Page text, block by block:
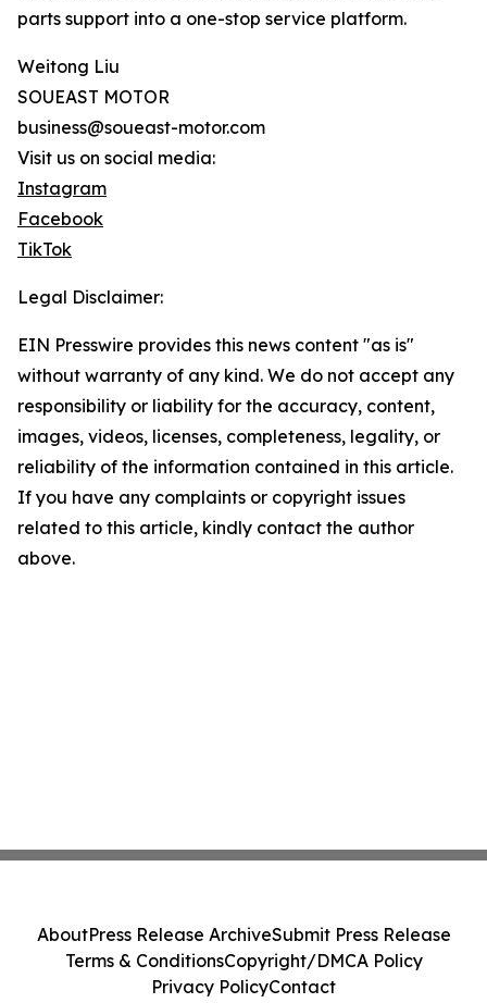
parts support into a one-stop service platform.
Weitong Liu
SOUEAST MOTOR
business@soueast-motor.com
Visit us on social media:
Instagram
Facebook
TikTok
Legal Disclaimer:
EIN Presswire provides this news content "as is"
without warranty of any kind. We do not accept any
responsibility or liability for the accuracy, content,
images, videos, licenses, completeness, legality, or
reliability of the information contained in this article.
If you have any complaints or copyright issues
related to this article, kindly contact the author
above.
AboutPress Release ArchiveSubmit Press Release
Terms & ConditionsCopyright/DMCA Policy
Privacy PolicyContact